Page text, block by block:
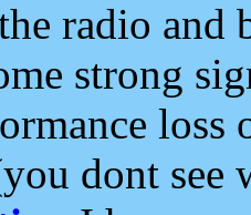
radio and
strong
loss
dont see